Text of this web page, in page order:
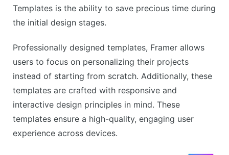
Templates is the ability to save precious time during
the initial design stages.
Professionally designed templates, Framer allows
users to focus on personalizing their projects
instead of starting from scratch. Additionally, these
templates are crafted with responsive and
interactive design principles in mind. These
templates ensure a high-quality, engaging user
experience across devices.